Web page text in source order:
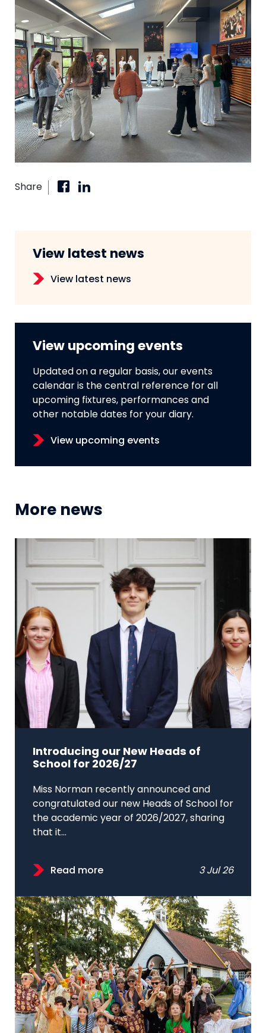
Share
View latest news
View latest news
View upcoming events
Updated on a regular basis, our events
calendar is the central reference for all
upcoming fixtures, performances and
other notable dates for your diary.
View upcoming events
More news
Introducing our New Heads of
School for 2026/27
Miss Norman recently announced and
congratulated our new Heads of School for
the academic year of 2026/2027, sharing
that it...
Read more 3 Jul 26